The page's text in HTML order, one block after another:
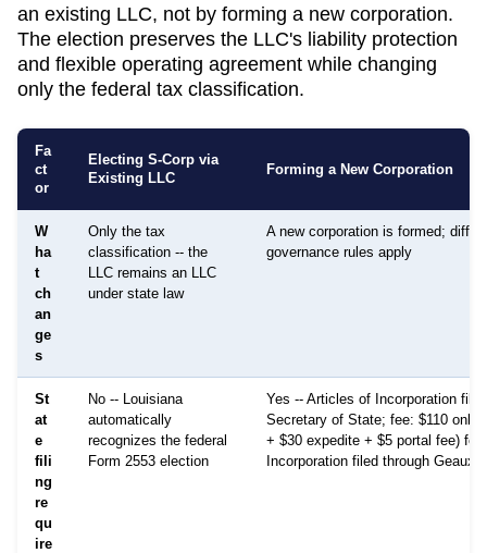
an existing LLC, not by forming a new corporation.
The election preserves the LLC's liability protection
and flexible operating agreement while changing
only the federal tax classification.
Fa
ct
or
Electing S-Corp via
Existing LLC
Forming a New Corporation
W
ha
t
ch
an
ge
s
Only the tax
classification -- the
LLC remains an LLC
under state law
A new corporation is formed;
governance rules apply
St
at
e
fili
ng
re
qu
ire
No -- Louisiana
automatically
recognizes the federal
Form 2553 election
Yes -- Articles of Incorporation
Secretary of State; fee: $110
+ $30 expedite + $5 portal fee) for
Incorporation filed through